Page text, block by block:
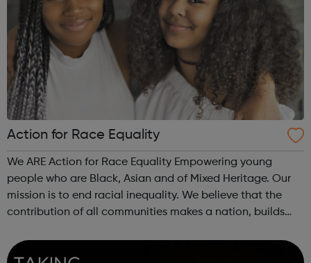
Action for Race Equality
We ARE Action for Race Equality Empowering young
people who are Black, Asian and of Mixed Heritage. Our
mission is to end racial inequality. We believe that the
contribution of all communities makes a nation, builds